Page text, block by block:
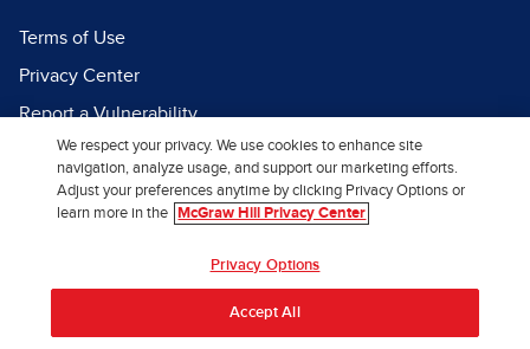
Terms of Use
Privacy Center
Report a Vulnerability
Report Piracy
Site Map
We respect your privacy. We use cookies to enhance site
navigation, analyze usage, and support our marketing efforts.
Adjust your preferences anytime by clicking Privacy Options or
learn more in the
McGraw Hill Privacy Center
Privacy Options
Accept All